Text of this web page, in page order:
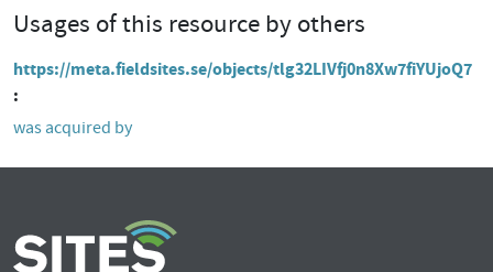
Usages of this resource by others
https://meta.fieldsites.se/objects/tlg32LIVfj0n8Xw7fiYUjoQ7
was acquired by